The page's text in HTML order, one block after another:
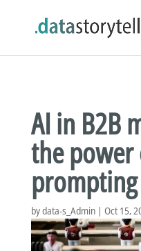
AI in B2B
the power
prompting
bydata-s_Admin| Oct 15,